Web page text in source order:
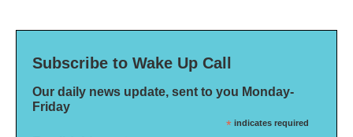
Subscribe to Wake Up Call
Our daily news update, sent to you Monday-
Friday
* indicates required